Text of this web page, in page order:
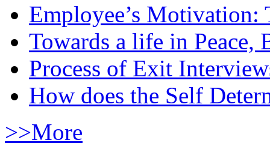
Employee’s Motivation:
Towards a life in
Process of Exit
How does the Self
>>More